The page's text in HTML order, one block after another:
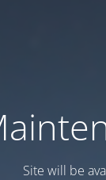
Site will be